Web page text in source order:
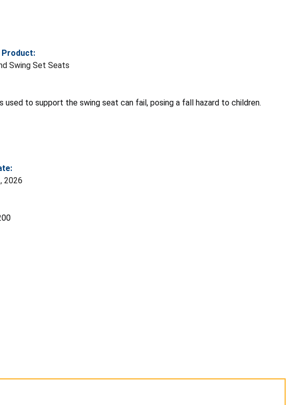
Product:
Swing Set Seats
used to support the swing seat can fail, posing a fall hazard to children.
2026